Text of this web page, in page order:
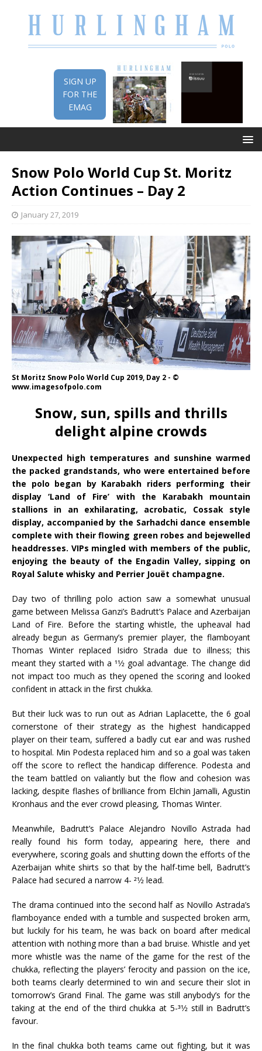
SIGN UP
FOR THE
EMAG
Snow Polo World Cup St. Moritz
Action Continues – Day 2
January 27, 2019
St Moritz Snow Polo World Cup 2019, Day 2 - ©
www.imagesofpolo.com
Snow, sun, spills and thrills
delight alpine crowds
Unexpected high temperatures and sunshine warmed
the packed grandstands, who were entertained before
the polo began by Karabakh riders performing their
display ‘Land of Fire’ with the Karabakh mountain
stallions in an exhilarating, acrobatic, Cossak style
display, accompanied by the Sarhadchi dance ensemble
complete with their flowing green robes and bejewelled
headdresses. VIPs mingled with members of the public,
enjoying the beauty of the Engadin Valley, sipping on
Royal Salute whisky and Perrier Jouët champagne.
Day two of thrilling polo action saw a somewhat unusual
game between Melissa Ganzi’s Badrutt’s Palace and Azerbaijan
Land of Fire. Before the starting whistle, the upheaval had
already begun as Germany’s premier player, the flamboyant
Thomas Winter replaced Isidro Strada due to illness; this
meant they started with a 11⁄2 goal advantage. The change did
not impact too much as they opened the scoring and looked
confident in attack in the first chukka.
But their luck was to run out as Adrian Laplacette, the 6 goal
cornerstone of their strategy as the highest handicapped
player on their team, suffered a badly cut ear and was rushed
to hospital. Min Podesta replaced him and so a goal was taken
off the score to reflect the handicap difference. Podesta and
the team battled on valiantly but the flow and cohesion was
lacking, despite flashes of brilliance from Elchin Jamalli, Agustin
Kronhaus and the ever crowd pleasing, Thomas Winter.
Meanwhile, Badrutt’s Palace Alejandro Novillo Astrada had
really found his form today, appearing here, there and
everywhere, scoring goals and shutting down the efforts of the
Azerbaijan white shirts so that by the half-time bell, Badrutt’s
Palace had secured a narrow 4- 21⁄2 lead.
The drama continued into the second half as Novillo Astrada’s
flamboyance ended with a tumble and suspected broken arm,
but luckily for his team, he was back on board after medical
attention with nothing more than a bad bruise. Whistle and yet
more whistle was the name of the game for the rest of the
chukka, reflecting the players’ ferocity and passion on the ice,
both teams clearly determined to win and secure their slot in
tomorrow’s Grand Final. The game was still anybody’s for the
taking at the end of the third chukka at 5-31⁄2 still in Badrutt’s
favour.
In the final chukka both teams came out fighting, but it was